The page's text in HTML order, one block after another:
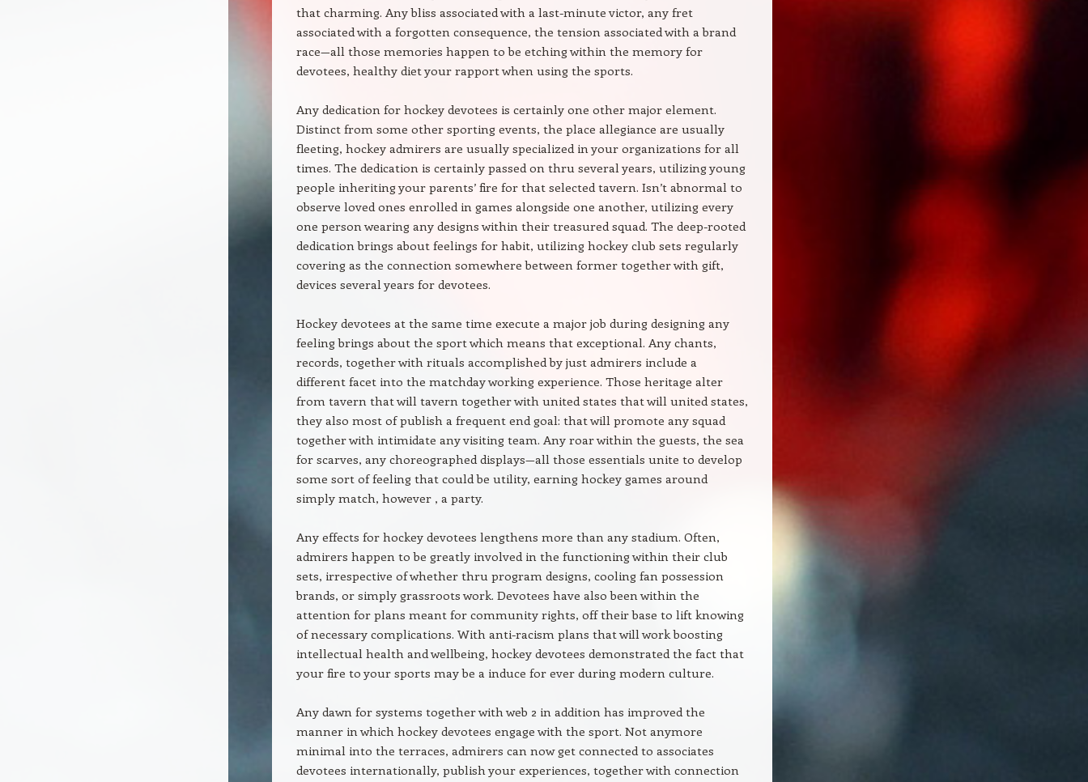
that charming. Any bliss associated with a last-minute victor, any fret
associated with a forgotten consequence, the tension associated with a brand
race—all those memories happen to be etching within the memory for
devotees, healthy diet your rapport when using the sports.
Any dedication for hockey devotees is certainly one other major element.
Distinct from some other sporting events, the place allegiance are usually
fleeting, hockey admirers are usually specialized in your organizations for all
times. The dedication is certainly passed on thru several years, utilizing young
people inheriting your parents’ fire for that selected tavern. Isn’t abnormal to
observe loved ones enrolled in games alongside one another, utilizing every
one person wearing any designs within their treasured squad. The deep-rooted
dedication brings about feelings for habit, utilizing hockey club sets regularly
covering as the connection somewhere between former together with gift,
devices several years for devotees.
Hockey devotees at the same time execute a major job during designing any
feeling brings about the sport which means that exceptional. Any chants,
records, together with rituals accomplished by just admirers include a
different facet into the matchday working experience. Those heritage alter
from tavern that will tavern together with united states that will united states,
they also most of publish a frequent end goal: that will promote any squad
together with intimidate any visiting team. Any roar within the guests, the sea
for scarves, any choreographed displays—all those essentials unite to develop
some sort of feeling that could be utility, earning hockey games around
simply match, however , a party.
Any effects for hockey devotees lengthens more than any stadium. Often,
admirers happen to be greatly involved in the functioning within their club
sets, irrespective of whether thru program designs, cooling fan possession
brands, or simply grassroots work. Devotees have also been within the
attention for plans meant for community rights, off their base to lift knowing
of necessary complications. With anti-racism plans that will work boosting
intellectual health and wellbeing, hockey devotees demonstrated the fact that
your fire to your sports may be a induce for ever during modern culture.
Any dawn for systems together with web 2 in addition has improved the
manner in which hockey devotees engage with the sport. Not anymore
minimal into the terraces, admirers can now get connected to associates
devotees internationally, publish your experiences, together with connection